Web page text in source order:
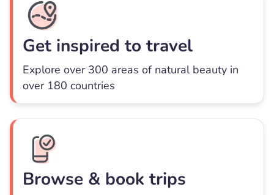
Get inspired to travel
Explore over 300 areas of natural beauty in
over 180 countries
Browse & book trips